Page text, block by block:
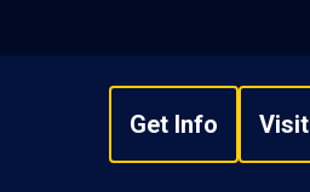
Get Info Visit